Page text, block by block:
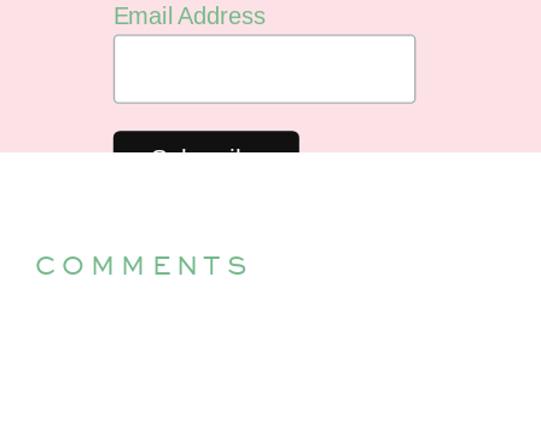
Email Address
COMMENTS